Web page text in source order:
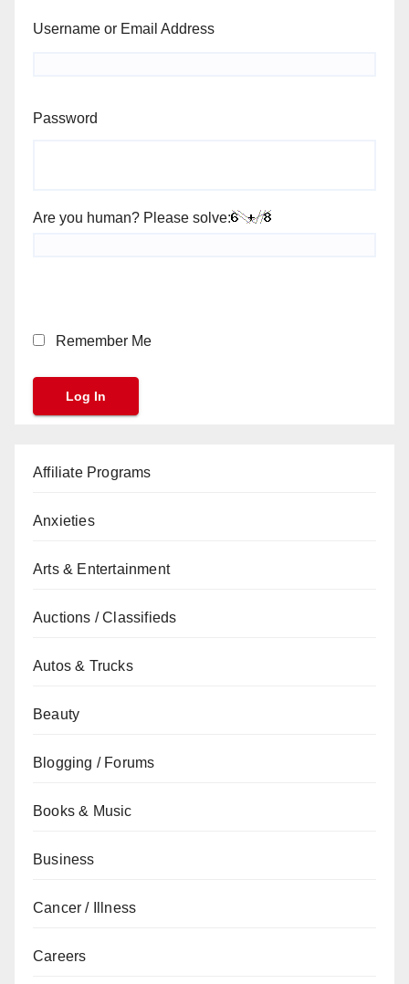
Username or Email Address
Password
Are you human? Please solve:
Remember Me
Affiliate Programs
Anxieties
Arts & Entertainment
Auctions / Classifieds
Autos & Trucks
Beauty
Blogging / Forums
Books & Music
Business
Cancer / Illness
Careers